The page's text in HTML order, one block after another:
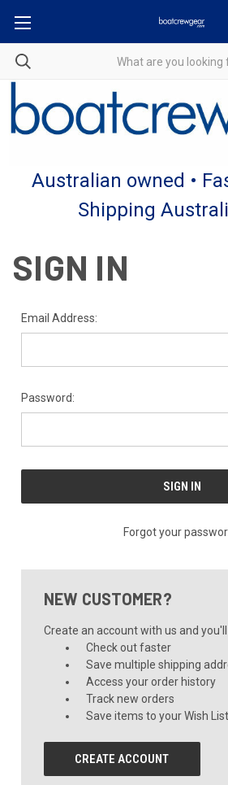
Australian owned •
Shipping
SIGN IN
Email Address:
Password:
Forgot your
NEW CUSTOMER?
Create an account with us and
Check out faster
Save multiple shipping
Access your order history
Track new orders
Save items to your Wish List
CREATE ACCOUNT